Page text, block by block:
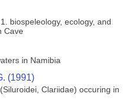
biospeleology, ecology, and
Cave
in Namibia
(1991)
Clariidae) occuring in